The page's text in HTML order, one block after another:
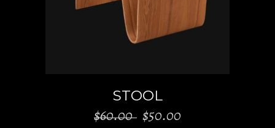
STOOL
$60.00 Original
$50.00